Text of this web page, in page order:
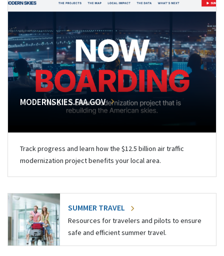
MODERNSKIES.FAA.GOV
Track progress and learn how the $12.5 billion air traffic
modernization project benefits your local area.
SUMMER TRAVEL
Resources for travelers and pilots to ensure
safe and efficient summer travel.